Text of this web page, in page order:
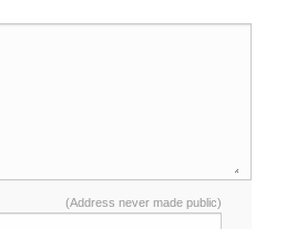
(Address never made public)